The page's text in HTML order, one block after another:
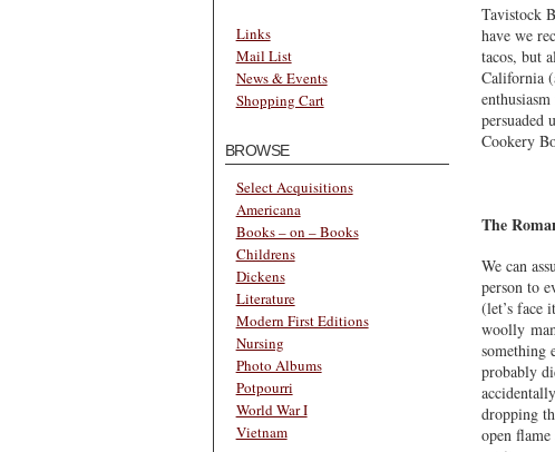
Links
Mail List
News & Events
Shopping Cart
BROWSE
Select Acquisitions
Americana
Books – on – Books
Childrens
Dickens
Literature
Modern First Editions
Nursing
Photo Albums
Potpourri
World War I
Vietnam
Tavistock
have we
tacos, but
California
persuaded
Cookery
The
We can
person to
(let’s
woolly
something
probably
dropping
open